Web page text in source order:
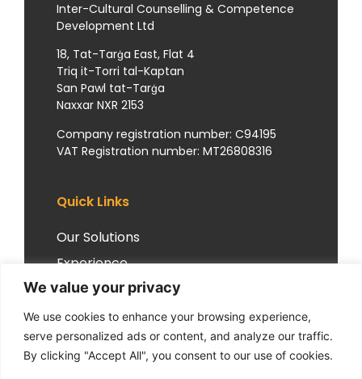
We value your privacy
We use cookies to enhance your browsing experience,
serve personalized ads or content, and analyze our traffic.
By clicking "Accept All", you consent to our use of cookies.
Inter-Cultural Counselling & Competence
Development Ltd
18, Tat-Tarġa East, Flat 4
Triq it-Torri tal-Kaptan
San Pawl tat-Tarġa
Naxxar NXR 2153
Company registration number: C94195
VAT Registration number: MT26808316
Quick Links
Our Solutions
Experience
Insights
Client Experiences
Resources
Our Philosophy